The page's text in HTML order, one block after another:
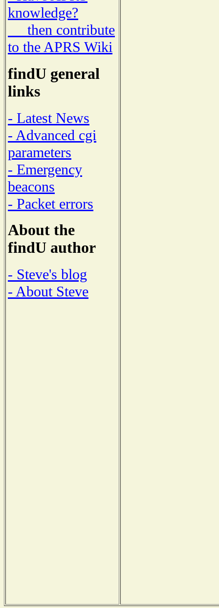
knowledge?
then contribute
to the APRS Wiki
findU general
links
- Latest News
- Advanced cgi
parameters
- Emergency
beacons
- Packet errors
About the
findU author
- Steve's blog
- About Steve